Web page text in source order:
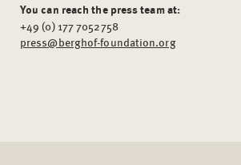
You can reach the press team at:
+49 (0) 177 7052758
press@berghof-foundation.org